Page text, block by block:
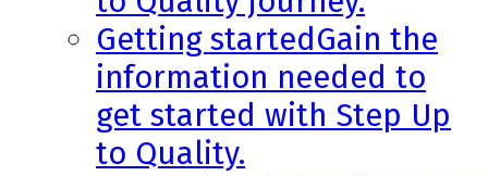
Getting startedGain the
information needed to
get started with Step Up
to Quality.